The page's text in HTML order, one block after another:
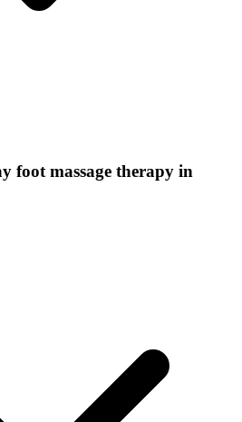
foot massage therapy in